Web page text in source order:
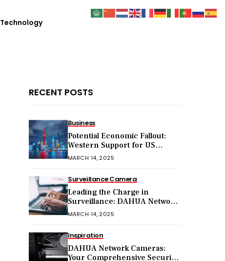
Technology
RECENT POSTS
Business
Potential Economic Fallout:
Western Support for US
Sanctions on Chinese Exports
MARCH 14, 2025
Surveillance Camera
Leading the Charge in
Surveillance: DAHUA Network
Cameras
MARCH 14, 2025
Inspiration
DAHUA Network Cameras:
Your Comprehensive Security